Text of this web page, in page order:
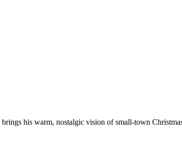
his warm, nostalgic vision of small-town